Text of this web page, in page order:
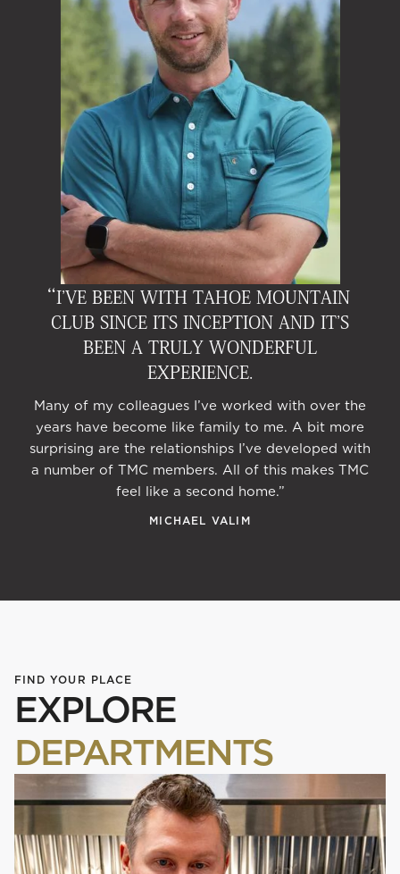
“I'VE BEEN WITH TAHOE MOUNTAIN
CLUB SINCE ITS INCEPTION AND IT'S
BEEN A TRULY WONDERFUL
EXPERIENCE
Many of my colleagues I’ve worked with over the
years have become like family to me. A bit more
surprising are the relationships I’ve developed with
a number of TMC members. All of this makes TMC
feel like a second home.”
MICHAEL VALIM
FIND YOUR PLACE
EXPLORE
DEPARTMENTS